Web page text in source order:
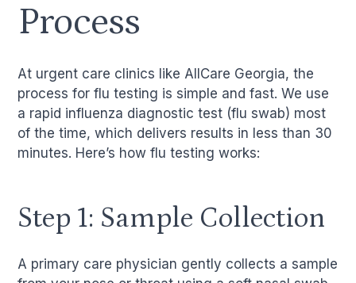
Process
At urgent care clinics like AllCare Georgia, the
process for flu testing is simple and fast. We use
a rapid influenza diagnostic test (flu swab) most
of the time, which delivers results in less than 30
minutes. Here’s how flu testing works:
Step 1: Sample Collection
A primary care physician gently collects a sample